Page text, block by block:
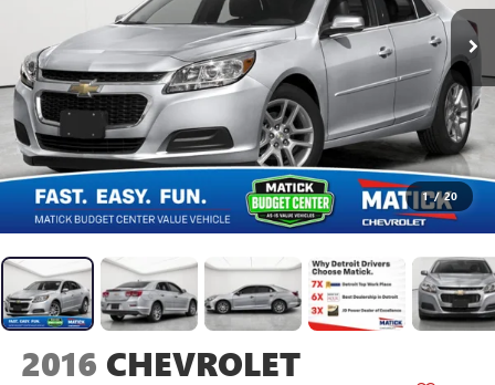
1 / 20
2016 CHEVROLET